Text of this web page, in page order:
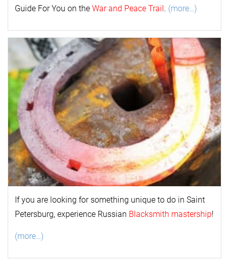
Guide For You on the War and Peace Trail. (more…)
If you are looking for something unique to do in Saint
Petersburg, experience Russian Blacksmith mastership!
(more…)